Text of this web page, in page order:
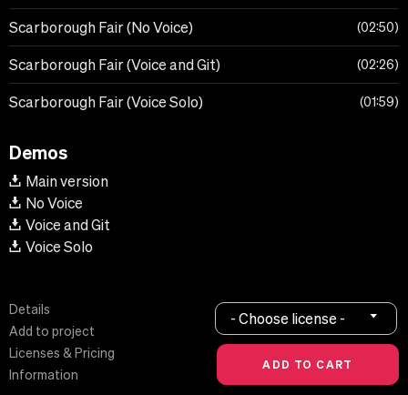
Scarborough Fair (No Voice) 02:50
Scarborough Fair (Voice and Git) 02:26
Scarborough Fair (Voice Solo) 01:59
Demos
Main version
No Voice
Voice and Git
Voice Solo
Details
Add to project
Licenses & Pricing
Information
- Choose license -